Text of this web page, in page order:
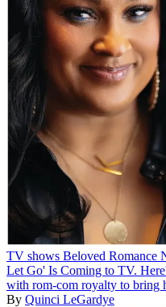
TV shows Beloved Romance
Let Go' Is Coming to TV.
with rom-com royalty to bring
By Quinci LeGardye